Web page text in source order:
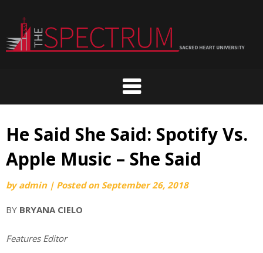
content
He Said She Said: Spotify Vs.
Apple Music – She Said
byadmin | Posted on September 26, 2018
BY BRYANA CIELO
Features Editor